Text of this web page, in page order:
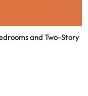
and Two-Story